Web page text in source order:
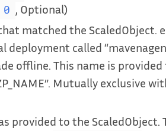
0 , Optional)
matched the ScaledObject.
deployment called
offline. This name is
Mutually exclusive
provided to the ScaledObject.